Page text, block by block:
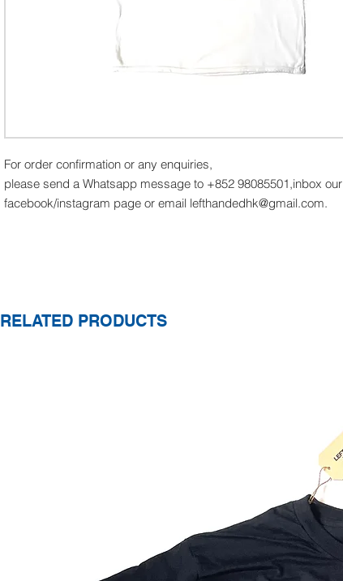
For order confirmation or any enquiries,
please send a Whatsapp message to +852 98085501,inbox our
facebook/instagram page or email lefthandedhk@gmail.com.
RELATED PRODUCTS